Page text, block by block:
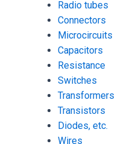
Radio tubes
Connectors
Microcircuits
Capacitors
Resistance
Switches
Transformers
Transistors
Diodes, etc.
Wires